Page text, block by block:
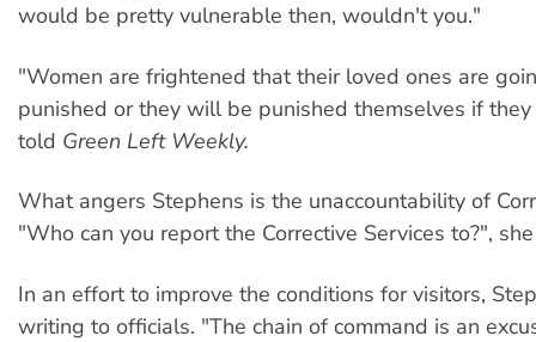
would be pretty vulnerable then, wouldn't you."
"Women are frightened that their loved ones are
punished or they will be punished themselves if
told Green Left Weekly.
What angers Stephens is the unaccountability of
"Who can you report the Corrective Services to?",
In an effort to improve the conditions for visitors,
writing to officials. "The chain of command is an